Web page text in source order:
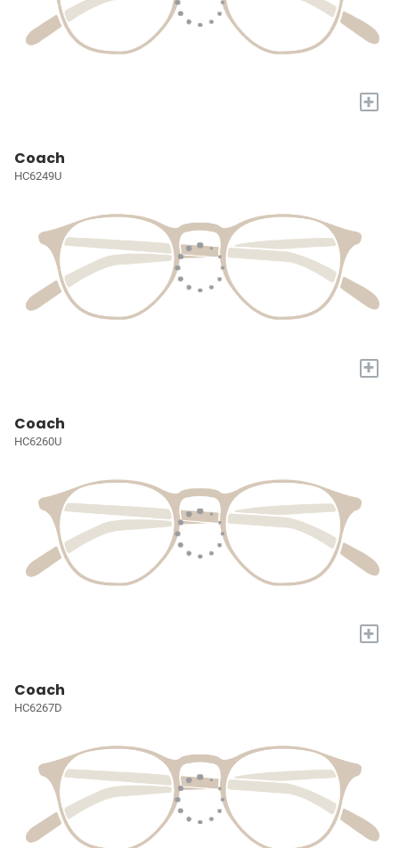
+
Coach
HC6249U
+
Coach
HC6260U
+
Coach
HC6267D